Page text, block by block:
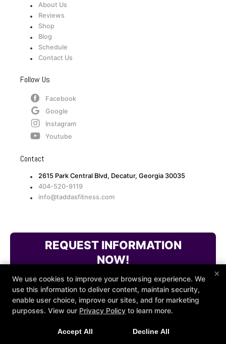
About Us
Reviews
Shop
Blog
Schedule
Contact Us
Follow Us
Facebook
Google
Instagram
Youtube
Contact
2615 Park Central Blvd, Decatur, Georgia 30035
404-520-9119
info@taddasfitness.com
REQUEST INFORMATION
NOW!
COPYRIGHT © 2026 -
FITNESS WEBSITES DEVELOPED BY
×
We use cookies to improve your browsing experience. We
use this information to deliver content, maintain security,
enable user choice, improve our sites, and for marketing
purposes. View our Privacy Policy to learn more.
Accept All Decline All